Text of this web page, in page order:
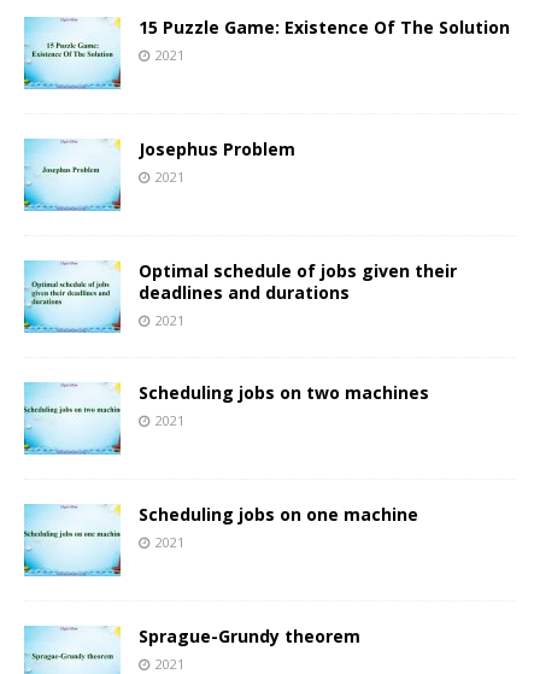
15 Puzzle Game: Existence Of The Solution
2021
Josephus Problem
2021
Optimal schedule of jobs given their
deadlines and durations
2021
Scheduling jobs on two machines
2021
Scheduling jobs on one machine
2021
Sprague-Grundy theorem
2021